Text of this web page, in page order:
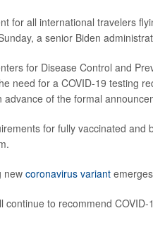
for all international travelers
a senior Biden
for Disease Control and
need for a COVID-19 testing
advance of the formal
for fully vaccinated
newcoronavirus variant
continue to recommend